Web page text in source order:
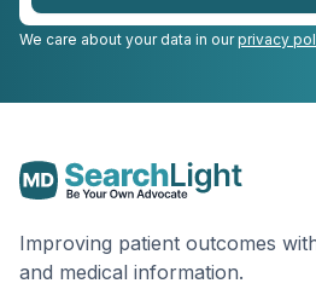
We care about your data in ourprivacy
Improving patient outcomes
and medical information.